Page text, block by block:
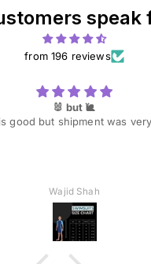
speak
from 196 reviews
🐰 but 🐌
good but shipment was
Wajid Shah